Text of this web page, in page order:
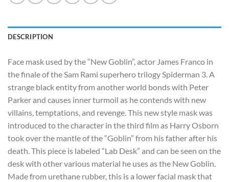
DESCRIPTION
Face mask used by the “New Goblin”, actor James Franco in
the finale of the Sam Rami superhero trilogy Spiderman 3. A
strange black entity from another world bonds with Peter
Parker and causes inner turmoil as he contends with new
villains, temptations, and revenge. This new style mask was
introduced to the character in the third film as Harry Osborn
took over the mantle of the “Goblin” from his father after his
death. This piece is labeled “Lab Desk” and can be seen on the
desk with other various material he uses as the New Goblin.
Made from urethane rubber, this is a lower facial mask that